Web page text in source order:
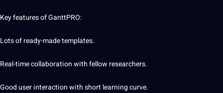
Key features of GanttPRO:
Lots of ready-made templates.
Real-time collaboration with fellow researchers.
Good user interaction with short learningcurve.